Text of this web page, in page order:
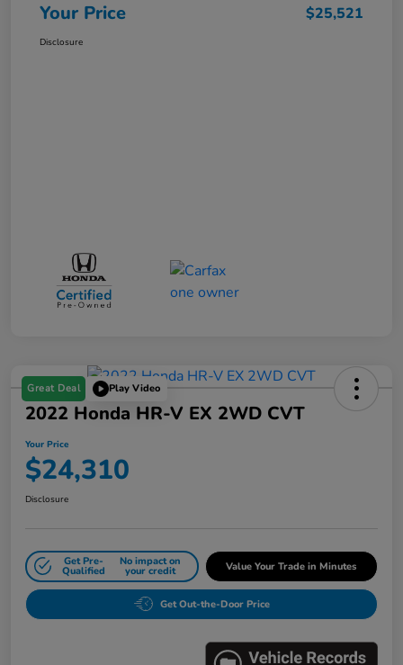
Your Price $25,521
Disclosure
Great Deal Play Video
2022 Honda HR-V EX 2WD CVT
Your Price
$24,310
Disclosure
Get Pre-
Qualified
No impact on
your credit Value Your Trade in Minutes
Get Out-the-Door Price